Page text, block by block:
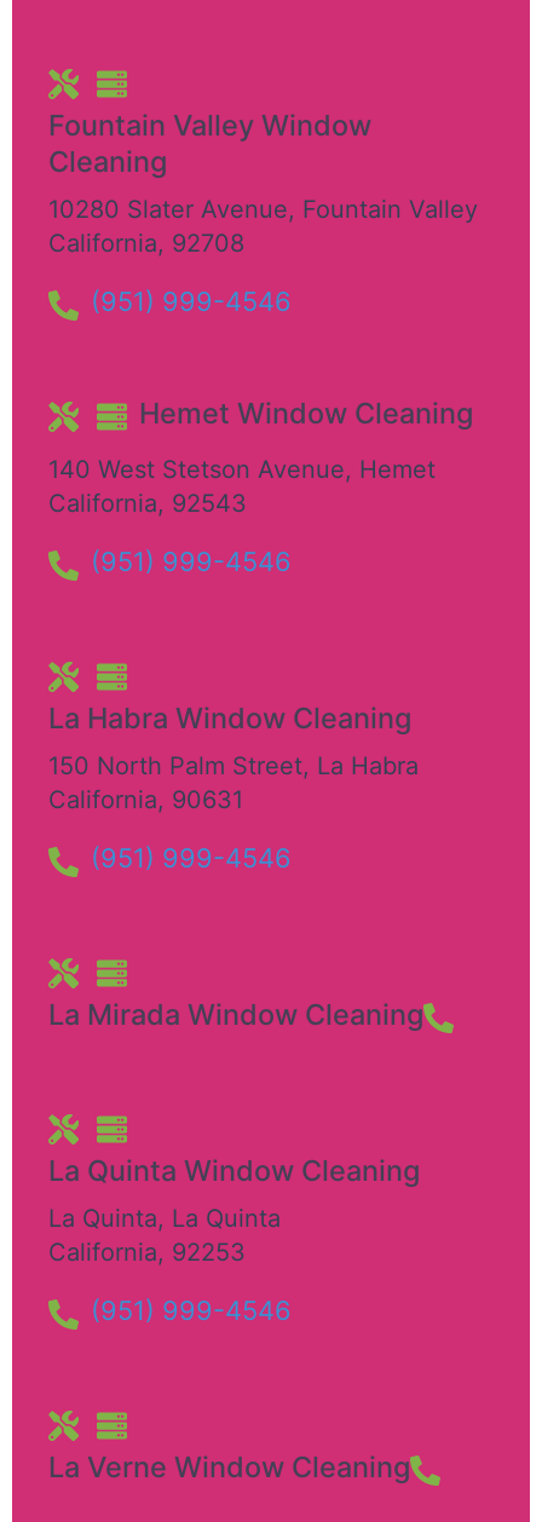
Fountain Valley Window
Cleaning
10280 Slater Avenue, Fountain Valley
California, 92708
(951) 999-4546
Hemet Window Cleaning
140 West Stetson Avenue, Hemet
California, 92543
(951) 999-4546
La Habra Window Cleaning
150 North Palm Street, La Habra
California, 90631
(951) 999-4546
La Mirada Window Cleaning
La Quinta Window Cleaning
La Quinta, La Quinta
California, 92253
(951) 999-4546
La Verne Window Cleaning